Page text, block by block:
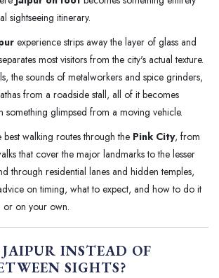
sightseeing itinerary.
experience strips away the layer of glass and
most visitors from the city's actual texture.
the sounds of metalworkers and spice grinders,
from a roadside stall, all of it becomes
something glimpsed from a moving vehicle.
walking routes through the Pink City, from
that cover the major landmarks to the lesser
through residential lanes and hidden temples,
on timing, what to expect, and how to do it
on your own.
INSTEAD OF
SIGHTS?